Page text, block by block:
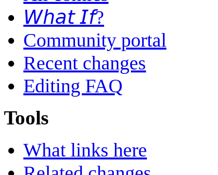
𝘞𝘩𝘢𝘵 𝘐𝘧?
Community portal
Recent changes
Editing FAQ
Tools
What links here